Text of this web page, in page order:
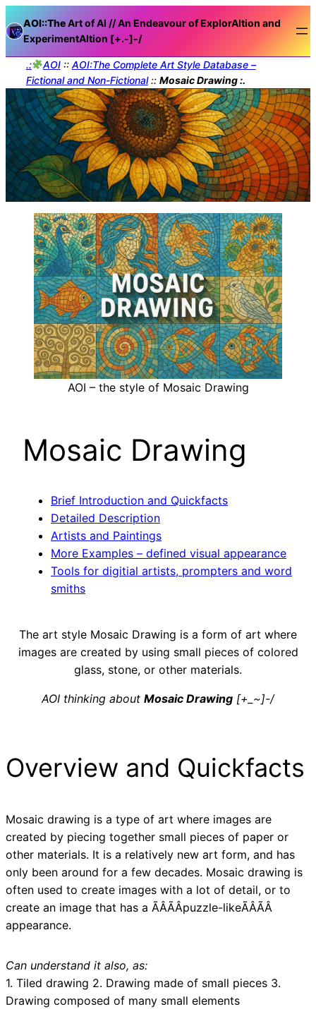
AOI::TheArt of AI // An Endeavour of ExplorAItion and
ExperimentAItion [+.-]-/
.: AOI:: AOI:The Complete Art Style Database –
Fictional and Non-Fictional:: Mosaic Drawing :.
AOI – the style of Mosaic Drawing
Mosaic Drawing
Brief Introduction and Quickfacts
Detailed Description
Artists and Paintings
More Examples – defined visual appearance
Tools for digitial artists, prompters and word
smiths
The art style Mosaic Drawing is a form of art where
images are created by using small pieces of colored
glass, stone, or other materials.
AOI thinking about Mosaic Drawing [+_~]-/
Overview and Quickfacts
Mosaic drawing is a type of art where images are
created by piecing together small pieces of paper or
other materials. It is a relatively new art form, and has
only been around for a few decades. Mosaic drawing is
often used to create images with a lot of detail, or to
create an image that has a ÃÂÃÂpuzzle-likeÃÂÃÂ
appearance.
Can understand it also, as:
1. Tiled drawing 2. Drawing made of small pieces 3.
Drawing composed of many small elements